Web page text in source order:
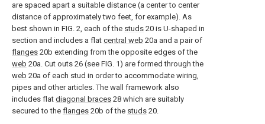
are spaced apart a suitable distance (a center to center
distance of approximately two feet, for example). As
best shown in FIG. 2, each of the studs 20 is U-shaped in
section and includes a flat central web 20a and a pair of
flanges 20b extending from the opposite edges of the
web 20a. Cut outs 26 (see FIG. 1) are formed through the
web 20a of each stud in order to accommodate wiring,
pipes and other articles. The wall framework also
includes flat diagonal braces 28 which are suitably
secured to the flanges 20b of the studs 20.